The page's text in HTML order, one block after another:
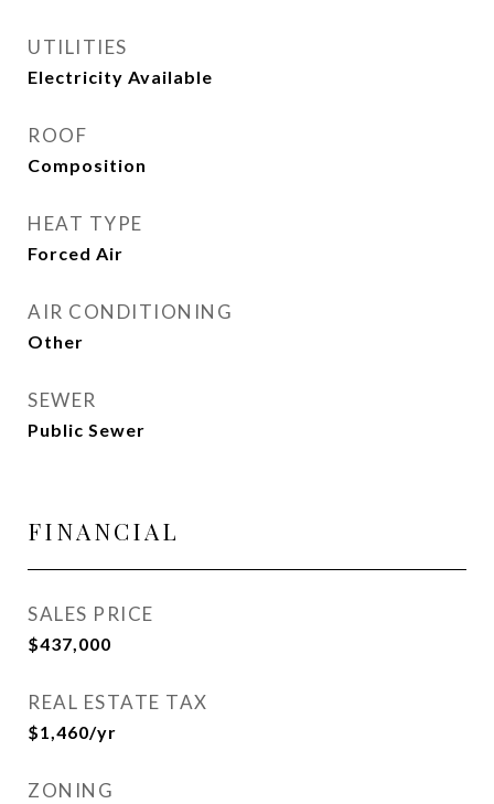
UTILITIES
Electricity Available
ROOF
Composition
HEAT TYPE
Forced Air
AIR CONDITIONING
Other
SEWER
Public Sewer
FINANCIAL
SALES PRICE
$437,000
REAL ESTATE TAX
$1,460/yr
ZONING